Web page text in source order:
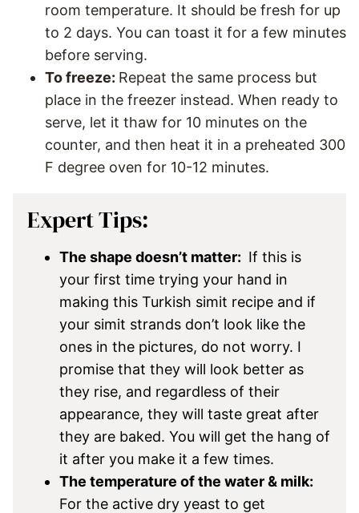
room temperature. It should be fresh for up
to 2 days. You can toast it for a few minutes
before serving.
To freeze: Repeat the same process but
place in the freezer instead. When ready to
serve, let it thaw for 10 minutes on the
counter, and then heat it in a preheated 300
F degree oven for 10-12 minutes.
Expert Tips:
The shape doesn’t matter: If this is
your first time trying your hand in
making this Turkish simit recipe and if
your simit strands don’t look like the
ones in the pictures, do not worry. I
promise that they will look better as
they rise, and regardless of their
appearance, they will taste great after
they are baked. You will get the hang of
it after you make it a few times.
The temperature of the water & milk:
For the active dry yeast to get